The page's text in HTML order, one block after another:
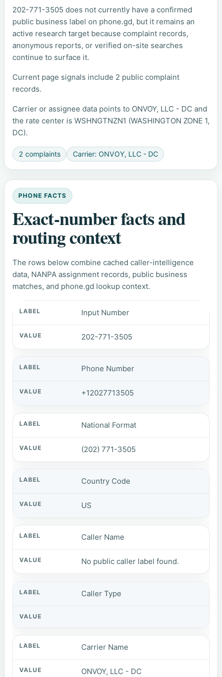
202-771-3505 does not currently have a confirmed
public business label on phone.gd, but it remains an
active research target because complaint records,
anonymous reports, or verified on-site searches
continue to surface it.
Current page signals include 2 public complaint
records.
Carrier or assignee data points to ONVOY, LLC - DC and
the rate center is WSHNGTNZN1 (WASHINGTON ZONE 1,
DC).
2 complaints Carrier: ONVOY, LLC - DC
PHONE FACTS
Exact-number facts and
routing context
The rows below combine cached caller-intelligence
data, NANPA assignment records, public business
matches, and phone.gd lookup context.
Input Number
202-771-3505
Phone Number
+12027713505
National Format
(202) 771-3505
Country Code
US
Caller Name
No public caller label found.
Caller Type
Carrier Name
ONVOY, LLC - DC